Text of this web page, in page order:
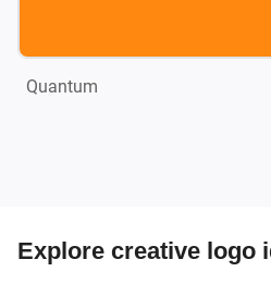
Quantum
Explore creative logo